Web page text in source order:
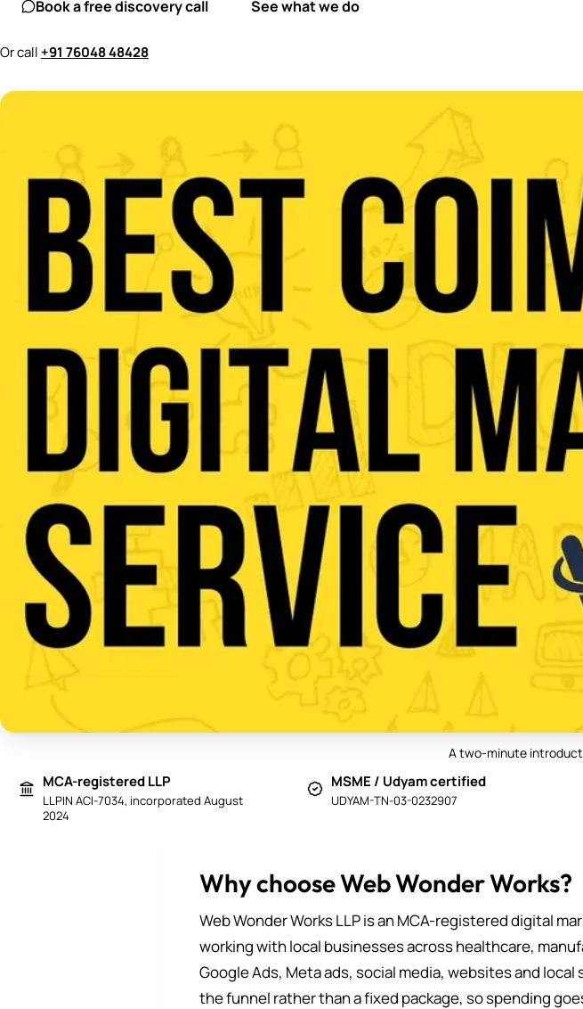
Book a free discovery call See what we do
Or call+91 76048 48428
A two-minute
MCA-registered LLP
LLPIN ACI-7034, incorporated August
2024
MSME / Udyam certified
UDYAM-TN-03-0232907
Why choose Web Wonder Works?
Web Wonder Works LLP is an MCA-registered digital
working with local businesses across healthcare,
Google Ads, Meta ads, social media, websites and
the funnel rather than a fixed package, so spending